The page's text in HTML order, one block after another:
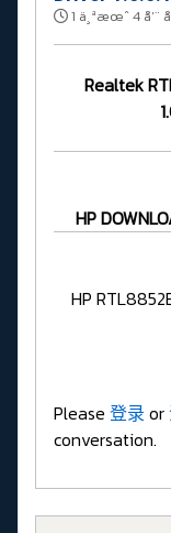
1 ä¸ªæœˆ 4
Realtek
HP
HP
Please 登录 or
conversation.